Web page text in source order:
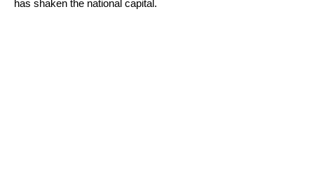
has shaken the national capital.